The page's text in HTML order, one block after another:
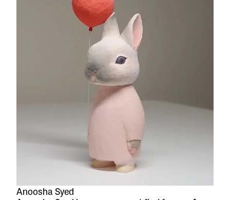
Anoosha Syed